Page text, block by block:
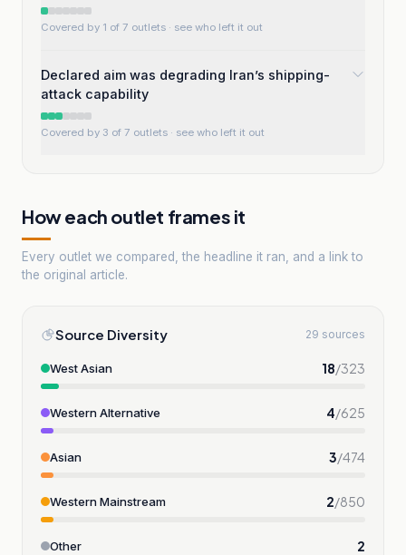
Covered by 1 of 7 outlets · see who left it out
Declared aim was degrading Iran’s shipping-
attack capability
Covered by 3 of 7 outlets · see who left it out
How each outlet frames it
Every outlet we compared, the headline it ran, and a link to
the original article.
Source Diversity 29 sources
West Asian 18/323
Western Alternative 4/625
Asian 3/474
Western Mainstream 2/850
Other 2